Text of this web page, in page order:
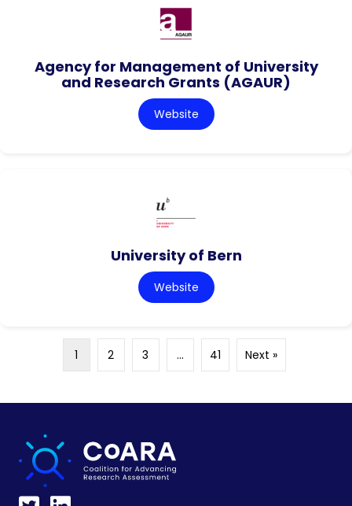
Agency for Management of University
and Research Grants (AGAUR)
Website
University of Bern
Website
1 2 3 … 41 Next »